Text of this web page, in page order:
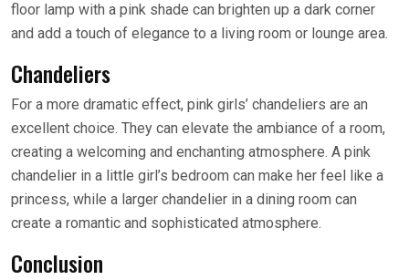
floor lamp with a pink shade can brighten up a dark corner
and add a touch of elegance to a living room or lounge area.
Chandeliers
For a more dramatic effect, pink girls’ chandeliers are an
excellent choice. They can elevate the ambiance of a room,
creating a welcoming and enchanting atmosphere. A pink
chandelier in a little girl’s bedroom can make her feel like a
princess, while a larger chandelier in a dining room can
create a romantic and sophisticated atmosphere.
Conclusion